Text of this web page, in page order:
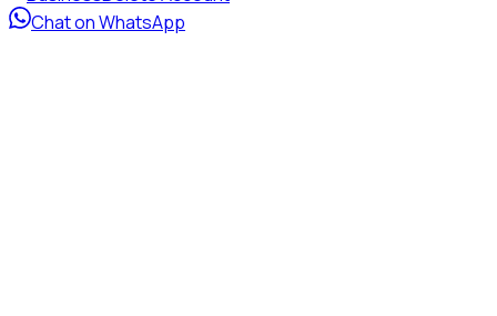
Chat on WhatsApp